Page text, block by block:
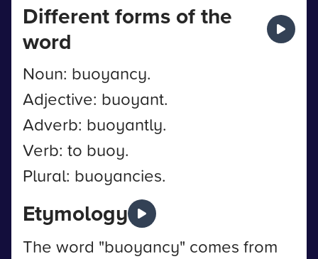
Different forms of the
word
Noun: buoyancy.
Adjective: buoyant.
Adverb: buoyantly.
Verb: to buoy.
Plural: buoyancies.
Etymology
The word "buoyancy" comes from